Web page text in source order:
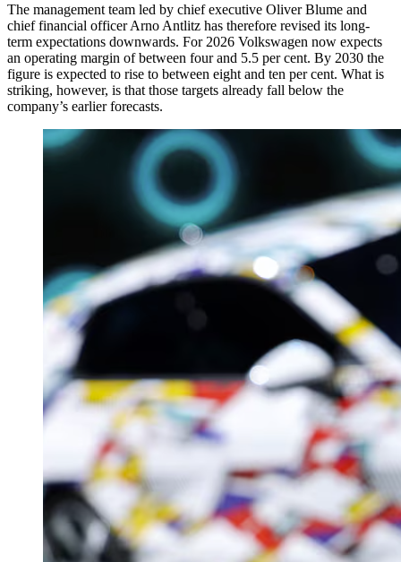
The management team led by chief executive Oliver Blume and
chief financial officer Arno Antlitz has therefore revised its long-
term expectations downwards. For 2026 Volkswagen now expects
an operating margin of between four and 5.5 per cent. By 2030 the
figure is expected to rise to between eight and ten per cent. What is
striking, however, is that those targets already fall below the
company’s earlier forecasts.